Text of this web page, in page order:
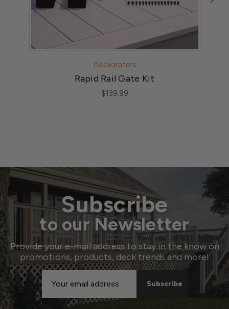
Deckorators
Rapid Rail Gate Kit
$139.99
Subscribe
to our Newsletter
Provide your e-mail address to stay in the know on
promotions, products, deck trends and more!
Email
Address